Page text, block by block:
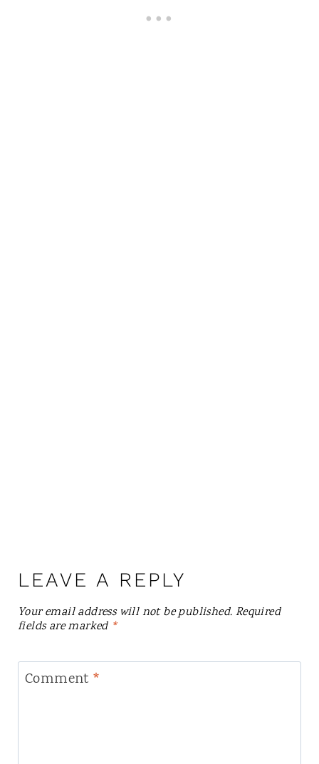
LEAVE A REPLY
Your email address will not be published. Required
fields are marked *
Comment *